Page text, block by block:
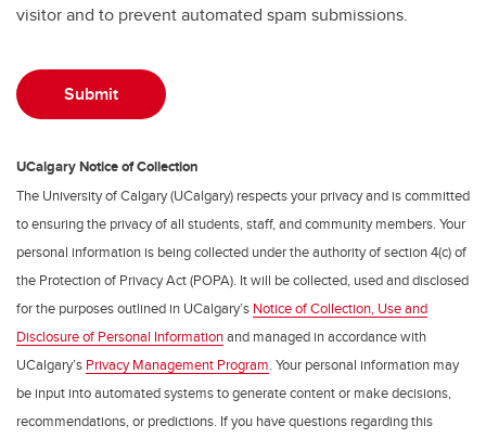
visitor and to prevent automated spam submissions.
UCalgary Notice of Collection
The University of Calgary (UCalgary) respects your privacy and is committed
to ensuring the privacy of all students, staff, and community members. Your
personal information is being collected under the authority of section 4(c) of
the Protection of Privacy Act (POPA). It will be collected, used and disclosed
for the purposes outlined in UCalgary’s Notice of Collection, Use and
Disclosure of Personal Informationand managed in accordance with
UCalgary’s Privacy Management Program. Your personal information may
be input into automated systems to generate content or make decisions,
recommendations, or predictions. If you have questions regarding this